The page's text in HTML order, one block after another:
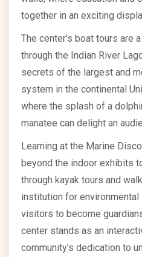
together in an exciting
The center’s boat tours are
through the Indian River
secrets of the largest and
system in the continental
where the splash of a
manatee can delight an
Learning at the Marine
beyond the indoor exhibits
through kayak tours and
institution for
visitors to become
center stands as an
community’s dedication to